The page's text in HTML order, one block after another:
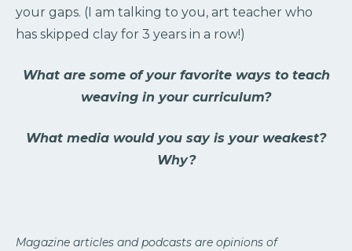
your gaps. (I am talking to you, art teacher who
has skipped clay for 3 years in a row!)
What are some of your favorite ways to teach
weaving in your curriculum?
What media would you say is your weakest?
Why?
Magazine articles and podcasts are opinions of